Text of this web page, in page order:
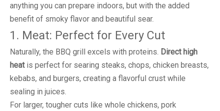
anything you can prepare indoors, but with the added
benefit of smoky flavor and beautiful sear.
1. Meat: Perfect for Every Cut
Naturally, the BBQ grill excels with proteins. Direct high
heatis perfect for searing steaks, chops, chicken breasts,
kebabs, and burgers, creating a flavorful crust while
sealing in juices.
For larger, tougher cuts like whole chickens, pork